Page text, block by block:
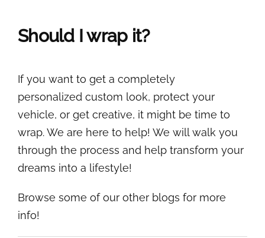
Should I wrap it?
If you want to get a completely
personalized custom look, protect your
vehicle, or get creative, it might be time to
wrap. We are here to help! We will walk you
through the process and help transform your
dreams into a lifestyle!
Browse some of our other blogs for more
info!